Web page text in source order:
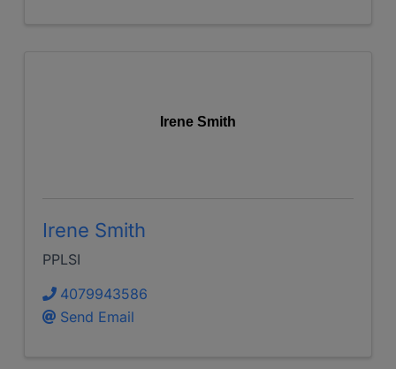
Irene Smith
Irene Smith
PPLSI
4079943586
Send Email